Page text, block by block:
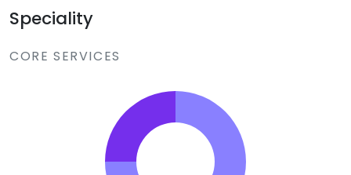
Speciality
CORE SERVICES